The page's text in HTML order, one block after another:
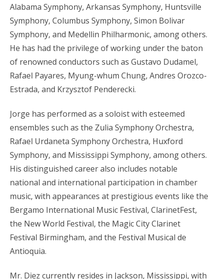
Alabama Symphony, Arkansas Symphony, Huntsville
Symphony, Columbus Symphony, Simon Bolivar
Symphony, and Medellin Philharmonic, among others.
He has had the privilege of working under the baton
of renowned conductors such as Gustavo Dudamel,
Rafael Payares, Myung-whum Chung, Andres Orozco-
Estrada, and Krzysztof Penderecki.
Jorge has performed as a soloist with esteemed
ensembles such as the Zulia Symphony Orchestra,
Rafael Urdaneta Symphony Orchestra, Huxford
Symphony, and Mississippi Symphony, among others.
His distinguished career also includes notable
national and international participation in chamber
music, with appearances at prestigious events like the
Bergamo International Music Festival, ClarinetFest,
the New World Festival, the Magic City Clarinet
Festival Birmingham, and the Festival Musical de
Antioquia.
Mr. Diez currently resides in Jackson, Mississippi, with